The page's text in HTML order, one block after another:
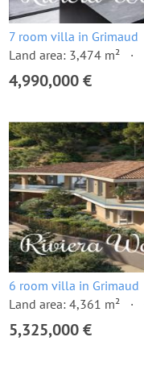
7 room villa in Grimaud
Land area: 3,474 m²
4,990,000 €
6 room villa in Grimaud
Land area: 4,361 m²
5,325,000 €